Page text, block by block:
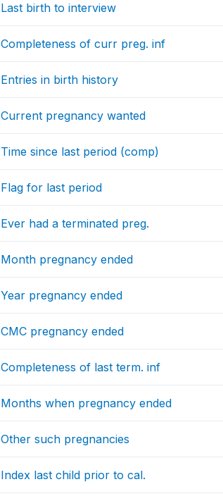
Last birth to interview
Completeness of curr preg. inf
Entries in birth history
Current pregnancy wanted
Time since last period (comp)
Flag for last period
Ever had a terminated preg.
Month pregnancy ended
Year pregnancy ended
CMC pregnancy ended
Completeness of last term. inf
Months when pregnancy ended
Other such pregnancies
Index last child prior to cal.